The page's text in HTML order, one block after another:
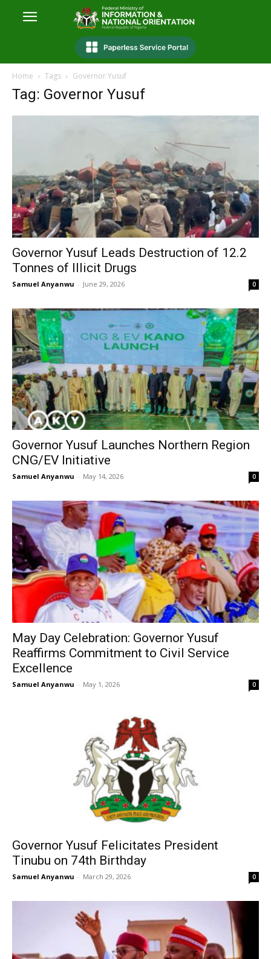
Home Tags Governor Yusuf
Tag: Governor Yusuf
Governor Yusuf Leads Destruction of 12.2
Tonnes of Illicit Drugs
Samuel Anyanwu - June 29, 2026 0
Governor Yusuf Launches Northern Region
CNG/EV Initiative
Samuel Anyanwu - May 14, 2026 0
May Day Celebration: Governor Yusuf
Reaffirms Commitment to Civil Service
Excellence
Samuel Anyanwu - May 1, 2026 0
Governor Yusuf Felicitates President
Tinubu on 74th Birthday
Samuel Anyanwu - March 29, 2026 0